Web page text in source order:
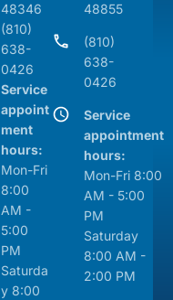
48346
(810)
638-
0426
Service
appoint
ment
hours:
Mon-Fri
8:00
AM -
5:00
PM
Saturda
y 8:00
48855
(810)
638-
0426
Service
appointment
hours:
Mon-Fri 8:00
AM - 5:00
PM
Saturday
8:00 AM -
2:00 PM